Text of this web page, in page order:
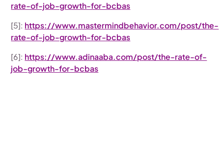
rate-of-job-growth-for-bcbas
[5]: https://www.mastermindbehavior.com/post/the-
rate-of-job-growth-for-bcbas
[6]: https://www.adinaaba.com/post/the-rate-of-
job-growth-for-bcbas